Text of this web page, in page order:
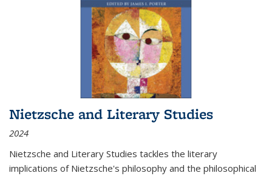
Nietzsche and Literary Studies
2024
Nietzsche and Literary Studies tackles the literary
implications of Nietzsche's philosophy and the philosophical